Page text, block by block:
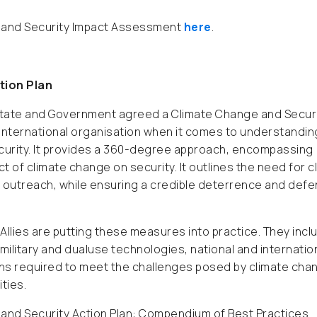
Security Impact Assessment here.
Plan
and Government agreed a Climate Change and
organisation when it comes to
It provides a 360-degree approach, encompassing
of climate change on security. It outlines the need for
while ensuring a credible deterrence and
are putting these measures into practice. They
and dualuse technologies, national and
to meet the challenges posed by climate
Security Action Plan: Compendium of Best Practices